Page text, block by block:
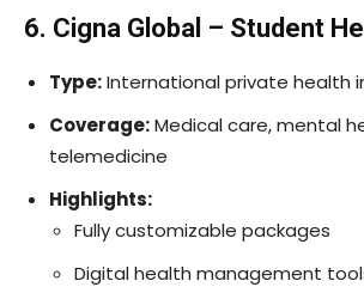
6. Cigna Global – Student
Type:International private health
Coverage:Medical care, mental
telemedicine
Highlights:
Fully customizable packages
Digital health management